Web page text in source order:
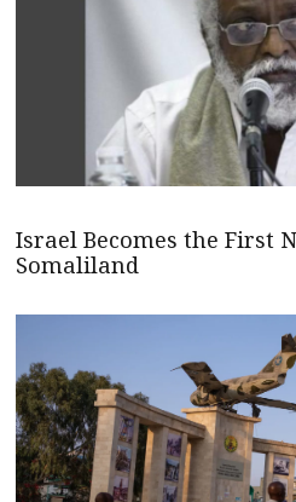
Israel Becomes the First
Somaliland